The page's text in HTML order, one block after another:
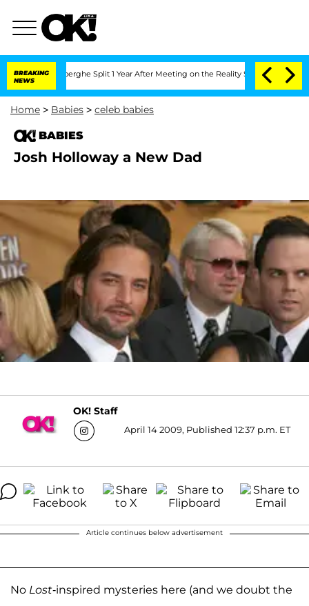
BREAKING
NEWS
Split 1 Year After Meeting on the Reality Show Senate
Home > Babies > celeb babies
BABIES
Josh Holloway a New Dad
OK! Staff
April 14 2009, Published 12:37 p.m. ET
Article continues below advertisement
No Lost-inspired mysteries here (and we doubt the